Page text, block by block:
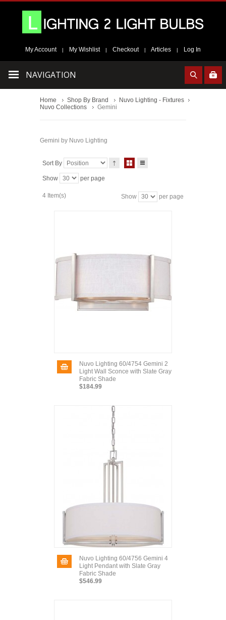
My Account | My Wishlist | Checkout | Articles | Log In
NAVIGATION
Home Shop By Brand
Nuvo Lighting - Fixtures
Nuvo Collections
Gemini
Gemini by Nuvo Lighting
Sort By
Show per page
4 Item(s) Show per page
Nuvo Lighting 60/4754 Gemini 2
Light Wall Sconce with Slate Gray
Fabric Shade
$184.99
Nuvo Lighting 60/4756 Gemini 4
Light Pendant with Slate Gray
Fabric Shade
$546.99